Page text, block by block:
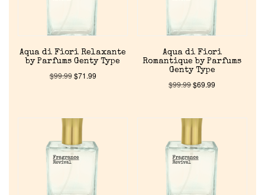
Aqua di Fiori Relaxante
by Parfums Genty Type
$99.99$71.99
Aqua di Fiori
Romantique by Parfums
Genty Type
$99.99$69.99